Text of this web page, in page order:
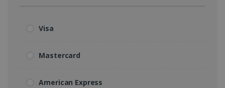
Visa
Mastercard
American Express